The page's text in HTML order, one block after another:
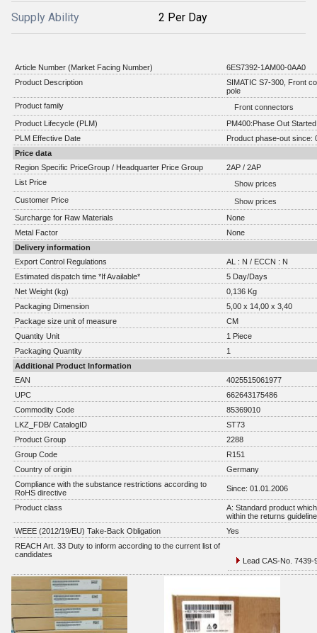
Supply Ability 2 Per Day
Article Number (Market Facing Number)
6ES7392-1AM00-0AA0
Product Description
SIMATIC S7-300, Front
pole
Product family
Front connectors
Product Lifecycle (PLM)
PM400:Phase Out Started
PLM Effective Date
Product phase-out since:
Price data
Region Specific PriceGroup / Headquarter Price Group
2AP / 2AP
List Price
Show prices
Customer Price
Show prices
Surcharge for Raw Materials
None
Metal Factor
None
Delivery information
Export Control Regulations
AL : N / ECCN : N
Estimated dispatch time *If Available*
5 Day/Days
Net Weight (kg)
0,136 Kg
Packaging Dimension
5,00 x 14,00 x 3,40
Package size unit of measure
CM
Quantity Unit
1 Piece
Packaging Quantity
1
Additional Product Information
EAN
4025515061977
UPC
662643175486
Commodity Code
85369010
LKZ_FDB/ CatalogID
ST73
Product Group
2288
Group Code
R151
Country of origin
Germany
Compliance with the substance restrictions according to
RoHS directive
Since: 01.01.2006
Product class
A: Standard product
within the returns
WEEE (2012/19/EU) Take-Back Obligation
Yes
REACH Art. 33 Duty to inform according to the current list of
candidates
Lead CAS-No.